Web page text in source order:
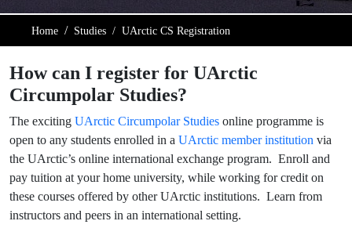
Home Studies UArctic CS Registration
How can I register for UArctic
Circumpolar Studies?
The exciting UArctic Circumpolar Studies online programme is
open to any students enrolled in a UArctic member institution via
the UArctic’s online international exchange program. Enroll and
pay tuition at your home university, while working for credit on
these courses offered by other UArctic institutions. Learn from
instructors and peers in an international setting.